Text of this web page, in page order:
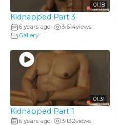
01:18
Kidnapped Part 3
6 years ago• 3,614views
Gallery
01:31
Kidnapped Part 1
6 years ago• 3,132views